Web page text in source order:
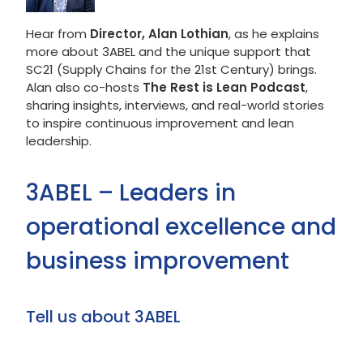
Hear from Director, Alan Lothian, as he explains
more about 3ABEL and the unique support that
SC21 (Supply Chains for the 21st Century) brings.
Alan also co-hosts The Rest is Lean Podcast,
sharing insights, interviews, and real-world stories
to inspire continuous improvement and lean
leadership.
3ABEL – Leaders in
operational excellence and
business improvement
Tell us about 3ABEL